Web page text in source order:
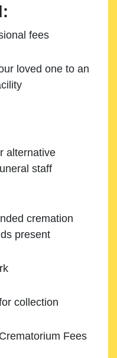
fees
loved one to an
alternative
staff
cremation
present
collection
Fees